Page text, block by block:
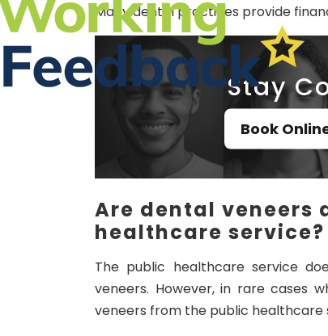
Many dental practices provide
Stay
Book
Are dental veneers
healthcare service?
The public healthcare service
veneers. However, in rare cases
veneers from the public healthcare